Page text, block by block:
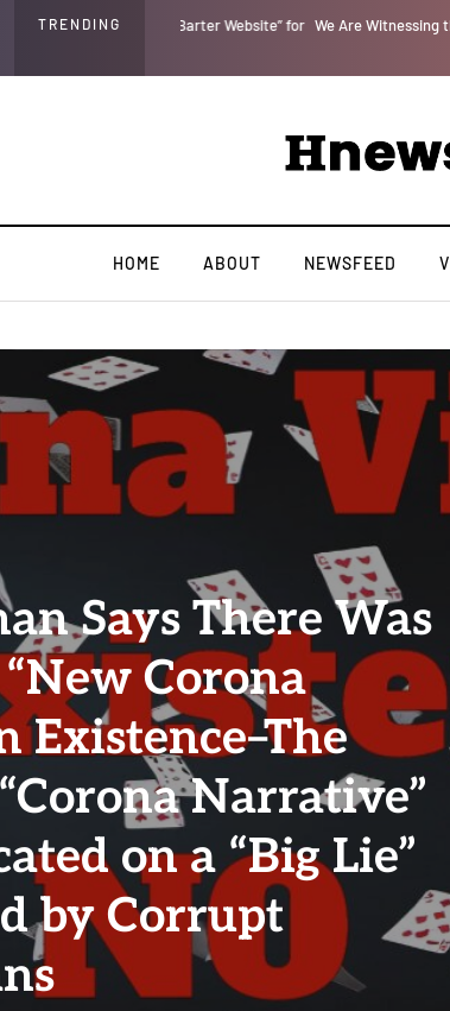
TRENDING
a “Barter Website” for We Are Witnessing the Greatest
HOME ABOUT NEWSFEED
Says There Was
Corona
Existence–The
Narrative”
on a “Big Lie”
by Corrupt